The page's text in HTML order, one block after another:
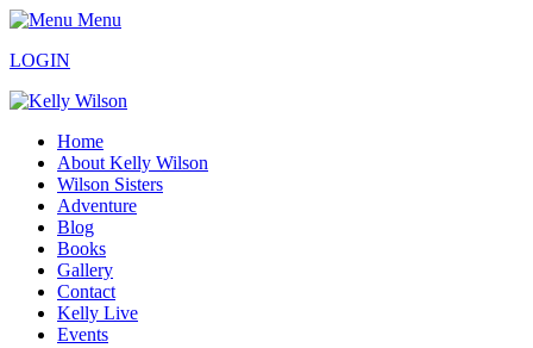
Menu
LOGIN
Home
About Kelly Wilson
Wilson Sisters
Adventure
Blog
Books
Gallery
Contact
Kelly Live
Events